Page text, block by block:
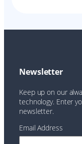
Newsletter
Keep up on our
technology. Enter
newsletter.
Email Address